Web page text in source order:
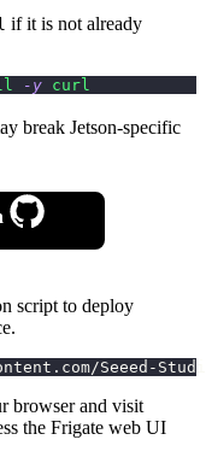
if it is not already
-y curl
break Jetson-specific
script to deploy
Seeed-
browser and visit
the Frigate web UI